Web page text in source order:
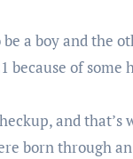
a boy and the
because of
and that’s
born through